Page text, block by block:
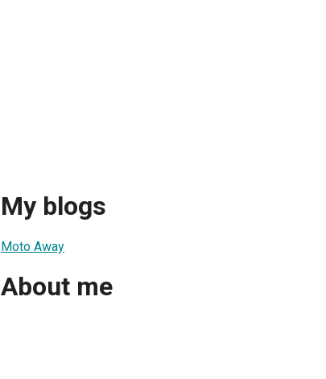
My blogs
Moto Away
About me